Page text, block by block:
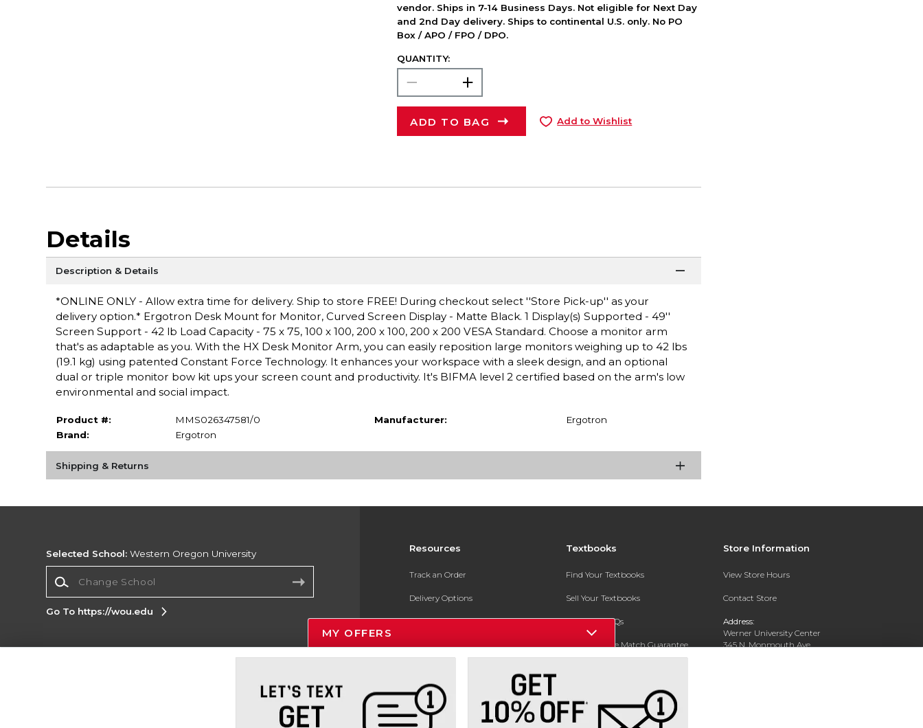
vendor. Ships in 7-14 Business Days. Not eligible for Next Day
and 2nd Day delivery. Ships to continental U.S. only. No PO
Box / APO / FPO / DPO.
QUANTITY:
ADD TO BAG Add to Wishlist
Details
Description & Details
*ONLINE ONLY - Allow extra time for delivery. Ship to store FREE! During checkout select ''Store Pick-up'' as your
delivery option.* Ergotron Desk Mount for Monitor, Curved Screen Display - Matte Black. 1 Display(s) Supported - 49''
Screen Support - 42 lb Load Capacity - 75 x 75, 100 x 100, 200 x 100, 200 x 200 VESA Standard. Choose a monitor arm
that's as adaptable as you. With the HX Desk Monitor Arm, you can easily reposition large monitors weighing up to 42 lbs
(19.1 kg) using patented Constant Force Technology. It enhances your workspace with a sleek design, and an optional
dual or triple monitor bow kit ups your screen count and productivity. It's BIFMA level 2 certified based on the arm's low
environmental and social impact.
Product #:
MMS026347581/0
Brand:
Ergotron
Manufacturer: Ergotron
Shipping & Returns
Resources
Track an Order
Delivery Options
Payments Accepted
Help / FAQ
New Students and Parents
Textbooks
Find Your Textbooks
Sell Your Textbooks
Textbook FAQs
In-Store Price Match Guarantee
Store Information
View Store Hours
Contact Store
Address:
Werner University Center
345 N. Monmouth Ave.
Selected School: Western Oregon University
Go To https://wou.edu
Site
Cookie List
MY OFFERS